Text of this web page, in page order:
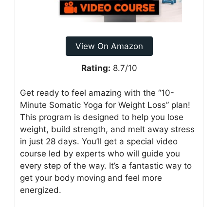
View On Amazon
Rating: 8.7/10
Get ready to feel amazing with the “10-
Minute Somatic Yoga for Weight Loss” plan!
This program is designed to help you lose
weight, build strength, and melt away stress
in just 28 days. You’ll get a special video
course led by experts who will guide you
every step of the way. It’s a fantastic way to
get your body moving and feel more
energized.